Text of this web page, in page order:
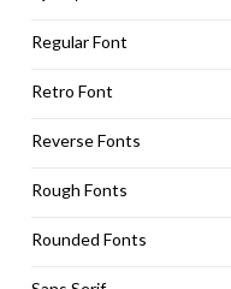
Regular Font
Retro Font
Reverse Fonts
Rough Fonts
Rounded Fonts